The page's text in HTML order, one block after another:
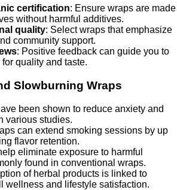
certification: Ensure wraps are made
without harmful additives.
quality: Select wraps that emphasize
community support.
: Positive feedback can guide you to
quality and taste.
Slowburning Wraps
been shown to reduce anxiety and
various studies.
can extend smoking sessions by up
flavor retention.
eliminate exposure to harmful
found in conventional wraps.
of herbal products is linked to
wellness and lifestyle satisfaction.